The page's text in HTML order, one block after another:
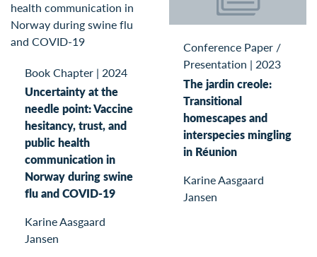
Book Chapter | 2024
Uncertainty at the
needle point: Vaccine
hesitancy, trust, and
public health
communication in
Norway during swine
flu and COVID-19
Karine Aasgaard
Jansen
Conference Paper /
Presentation | 2023
The jardin creole:
Transitional
homescapes and
interspecies mingling
in Réunion
Karine Aasgaard
Jansen